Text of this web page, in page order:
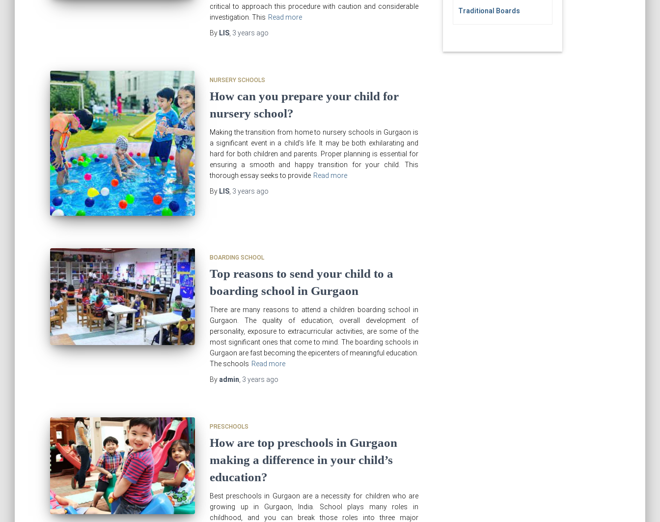
critical to approach this procedure with caution and considerable
investigation. This Read more
By LIS 3 years ago
NURSERY SCHOOLS
How can you prepare your child for
nursery school?
Making the transition from home to nursery schools in Gurgaon is
a significant event in a child’s life. It may be both exhilarating and
hard for both children and parents. Proper planning is essential for
ensuring a smooth and happy transition for your child. This
thorough essay seeks to provide Read more
By LIS 3 years ago
BOARDING SCHOOL
Top reasons to send your child to a
boarding school in Gurgaon
There are many reasons to attend a children boarding school in
Gurgaon. The quality of education, overall development of
personality, exposure to extracurricular activities, are some of the
most significant ones that come to mind. The boarding schools in
Gurgaon are fast becoming the epicenters of meaningful education.
The schools Read more
By admin 3 years ago
PRESCHOOLS
How are top preschools in Gurgaon
making a difference in your child’s
education?
Best preschools in Gurgaon are a necessity for children who are
growing up in Gurgaon, India. School plays many roles in
childhood, and you can break those roles into three major
Traditional Boards